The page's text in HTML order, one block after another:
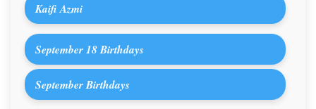
Kaifi Azmi
September 18 Birthdays
September Birthdays